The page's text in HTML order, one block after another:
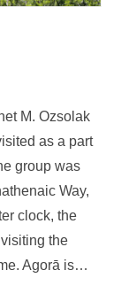
M. Ozsolak
as a part
group was
Way,
clock, the
the
Agorā is…